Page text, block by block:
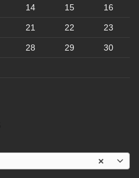
product
14 15 16
21 22 23
28 29 30
×